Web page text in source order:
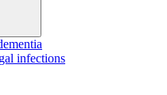
infections